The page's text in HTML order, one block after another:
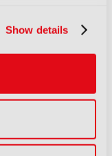
Show details